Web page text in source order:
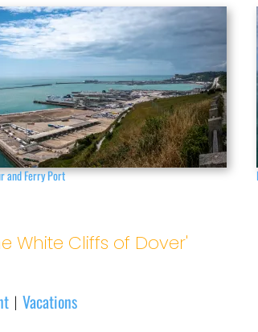
and Ferry Port
White Cliffs of Dover'
|Vacations